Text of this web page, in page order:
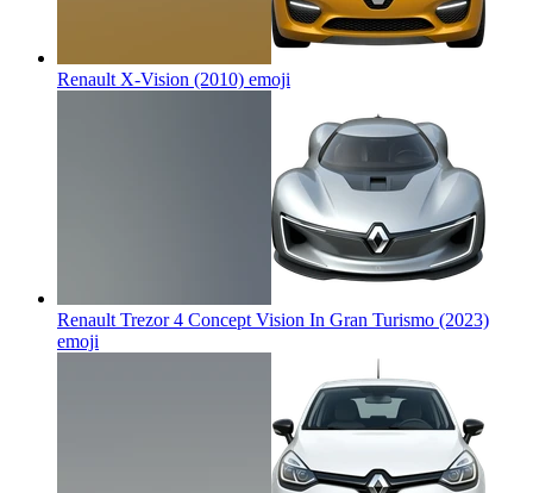
Renault X-Vision (2010) emoji
Renault Trezor 4 Concept Vision In Gran Turismo (2023)
emoji